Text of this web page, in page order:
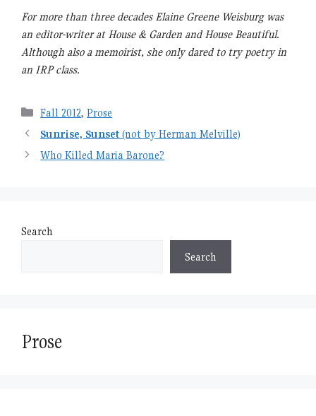
For more than three decades Elaine Greene Weisburg was
an editor-writer at House & Garden and House Beautiful.
Although also a memoirist, she only dared to try poetry in
an IRP class.
Categories
Fall 2012,Prose
Sunrise, Sunset (not by Herman Melville)
Who Killed Maria Barone?
Search
Search
Prose